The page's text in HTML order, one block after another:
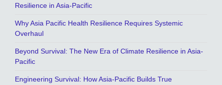
Resilience in Asia-Pacific
Why Asia Pacific Health Resilience Requires Systemic
Overhaul
Beyond Survival: The New Era of Climate Resilience in Asia-
Pacific
Engineering Survival: How Asia-Pacific Builds True